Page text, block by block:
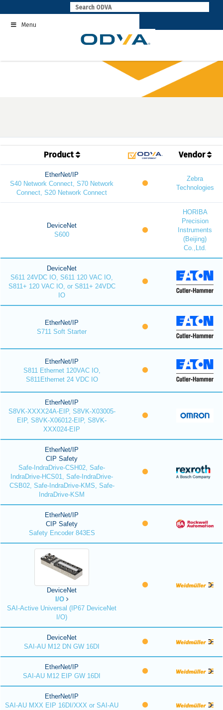
to
contentMenu
Product Vendor
EtherNet/IP
S40 Network Connect, S70 Network
Connect, S20 Network Connect
Zebra
Technologies
DeviceNet
S600
HORIBA
Precision
Instruments
(Beijing)
Co.,Ltd.
DeviceNet
S611 24VDC IO, S611 120 VAC IO,
S811+ 120 VAC IO, or S811+ 24VDC
IO
EtherNet/IP
S711 Soft Starter
EtherNet/IP
S811 Ethernet 120VAC IO,
S811Ethernet 24 VDC IO
EtherNet/IP
S8VK-XXXX24A-EIP, S8VK-X03005-
EIP, S8VK-X06012-EIP, S8VK-
XXX024-EIP
EtherNet/IP
CIP Safety
Safe-IndraDrive-CSH02, Safe-
IndraDrive-HCS01, Safe-IndraDrive-
CSB02, Safe-IndraDrive-KMS, Safe-
IndraDrive-KSM
EtherNet/IP
CIP Safety
Safety Encoder 843ES
DeviceNet
I/O
SAI-Active Universal (IP67 DeviceNet
I/O)
DeviceNet
SAI-AU M12 DN GW 16DI
EtherNet/IP
SAI-AU M12 EIP GW 16DI
EtherNet/IP
SAI-AU MXX EIP 16DI/XXX or SAI-AU